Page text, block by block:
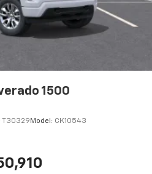
or voice command
capability, you can
1500
T30329 Model: CK10543